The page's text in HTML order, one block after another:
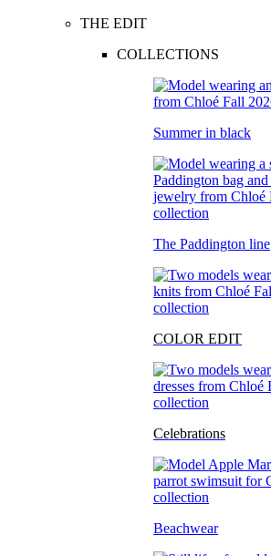
THE EDIT
COLLECTIONS
Summer in black
The Paddington line
COLOR EDIT
Celebrations
Beachwear